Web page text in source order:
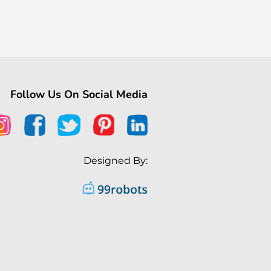
Follow Us On Social Media
Designed By: